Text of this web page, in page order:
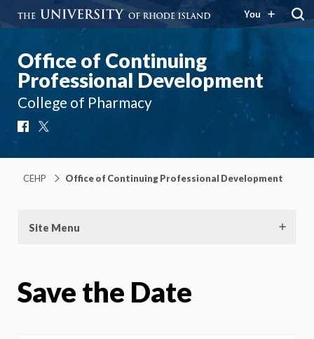
You
Office of Continuing
Professional Development
College of Pharmacy
Facebook
CEHP Office of Continuing Professional Development
Site Menu
Save the Date